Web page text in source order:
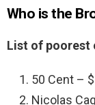
Who is the
List of poorest
50 Cent –
Nicolas